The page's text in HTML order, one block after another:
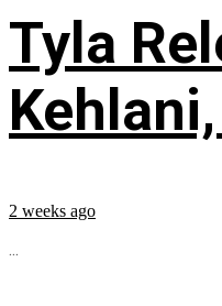
Tyla
2 weeks ago
...